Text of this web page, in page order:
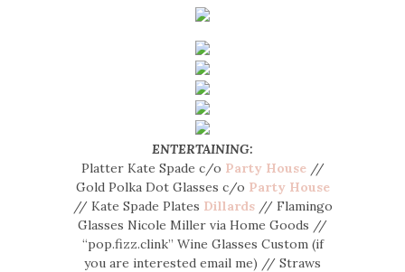
ENTERTAINING:
Platter Kate Spade c/o Party House//
Gold Polka Dot Glasses c/o Party House
// Kate Spade Plates Dillards // Flamingo
Glasses Nicole Miller via Home Goods //
“pop.fizz.clink” Wine Glasses Custom (if
you are interested email me) // Straws